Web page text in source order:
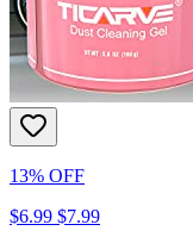
13% OFF
$6.99 $7.99